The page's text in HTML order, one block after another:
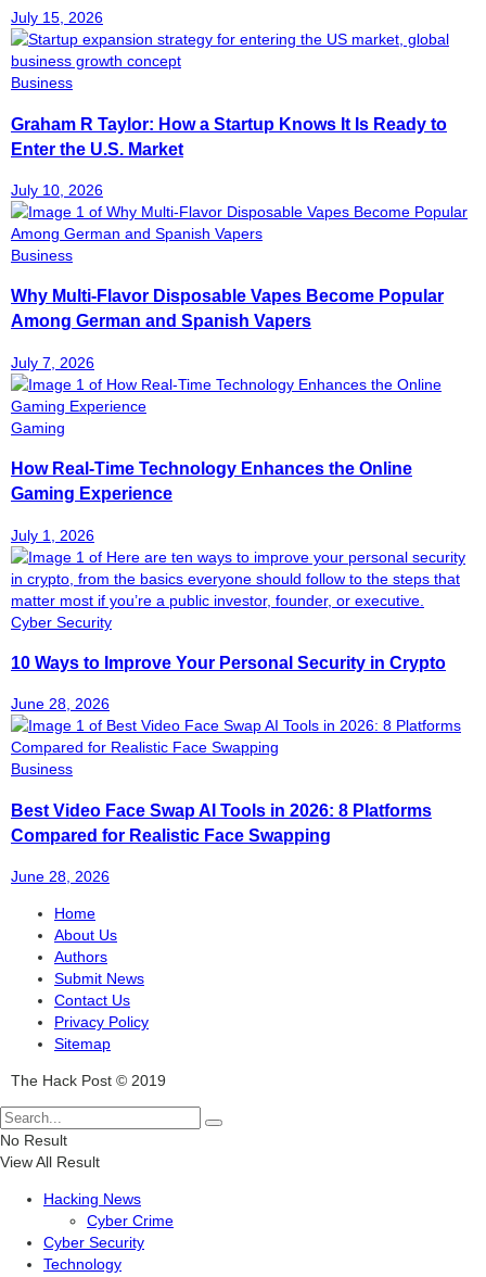
July 15, 2026
Business
Graham R Taylor: How a Startup Knows It Is Ready to
Enter the U.S. Market
July 10, 2026
Business
Why Multi-Flavor Disposable Vapes Become Popular
Among German and Spanish Vapers
July 7, 2026
Gaming
How Real-Time Technology Enhances the Online
Gaming Experience
July 1, 2026
Cyber Security
10 Ways to Improve Your Personal Security in Crypto
June 28, 2026
Business
Best Video Face Swap AI Tools in 2026: 8 Platforms
Compared for Realistic Face Swapping
June 28, 2026
Home
About Us
Authors
Submit News
Contact Us
Privacy Policy
Sitemap
The Hack Post © 2019
No Result
View All Result
Hacking News
Cyber Crime
Cyber Security
Technology